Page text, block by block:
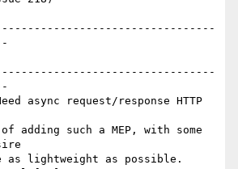
async request/response HTTP